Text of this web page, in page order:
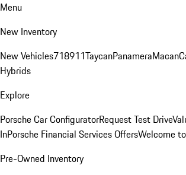
Menu
New Inventory
New Vehicles718911TaycanPanameraMacan
Hybrids
Explore
Porsche Car ConfiguratorRequest Test Drive
InPorsche Financial Services OffersWelcome
Pre-Owned Inventory